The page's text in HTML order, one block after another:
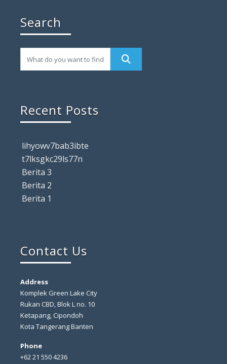
Search
Recent Posts
lihyowv7bab3ibte
t7lksgkc29ls77n
Berita 3
Berita 2
Berita 1
Contact Us
Address
Komplek Green Lake City
Rukan CBD, Blok L no. 10
Ketapang, Cipondoh
Kota Tangerang Banten
Phone
+62 21 550 4236